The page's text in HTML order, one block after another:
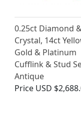
0.25ct Diamond
Crystal, 14ct
Gold & Platinum
Cufflink & Stud
Antique
Price USD